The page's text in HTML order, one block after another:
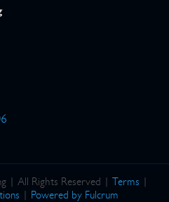
| All Rights Reserved | Terms |
| Powered by Fulcrum